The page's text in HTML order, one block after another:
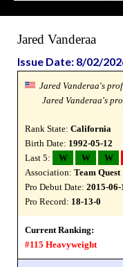
Jared Vanderaa
Issue Date: 8/02/
Jared Vanderaa's
Jared Vanderaa's
Rank State: California
Birth Date: 1992-05-12
Last 5:
W W W
Association: Team Quest
Pro Debut Date: 2015-06-
Pro Record: 18-13-0
Current Ranking:
#115 Heavyweight